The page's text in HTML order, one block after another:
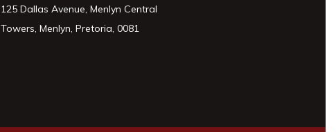
125 Dallas Avenue, Menlyn Central
Towers, Menlyn, Pretoria, 0081